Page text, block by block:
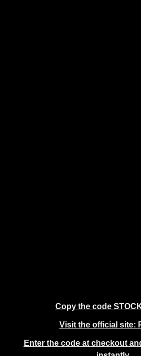
Copy the code
Visit the official site:
Enter the code at checkout